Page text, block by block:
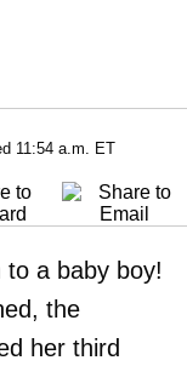
11:54 a.m. ET
to a baby boy!
the
her third